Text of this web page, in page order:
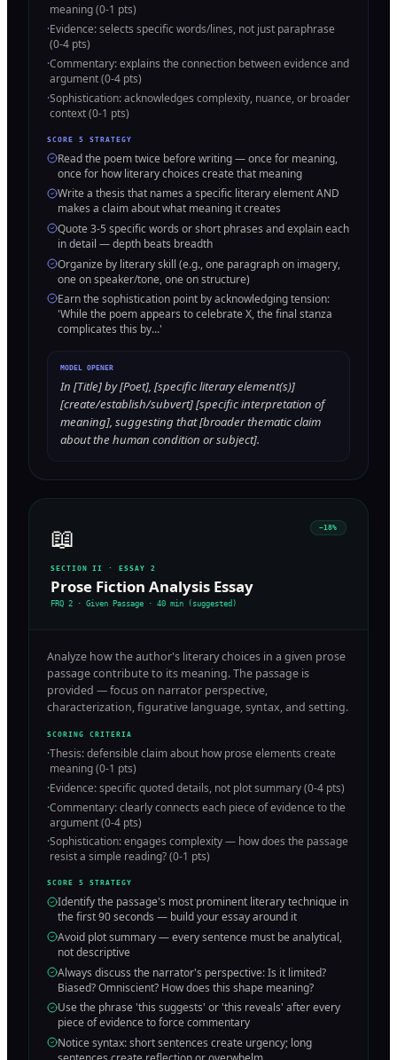
meaning (0-1 pts)
·Evidence: selects specific words/lines, not just paraphrase
(0-4 pts)
·Commentary: explains the connection between evidence and
argument (0-4 pts)
·Sophistication: acknowledges complexity, nuance, or broader
context (0-1 pts)
SCORE 5 STRATEGY
Read the poem twice before writing — once for meaning,
once for how literary choices create that meaning
Write a thesis that names a specific literary element AND
makes a claim about what meaning it creates
Quote 3-5 specific words or short phrases and explain each
in detail — depth beats breadth
Organize by literary skill (e.g., one paragraph on imagery,
one on speaker/tone, one on structure)
Earn the sophistication point by acknowledging tension:
'While the poem appears to celebrate X, the final stanza
complicates this by...'
MODEL OPENER
In [Title] by [Poet], [specific literary element(s)]
[create/establish/subvert] [specific interpretation of
meaning], suggesting that [broader thematic claim
about the human condition or subject].
📖 ~18%
SECTION II · ESSAY 2
Prose Fiction Analysis Essay
FRQ 2 · Given Passage · 40 min (suggested)
Analyze how the author's literary choices in a given prose
passage contribute to its meaning. The passage is
provided — focus on narrator perspective,
characterization, figurative language, syntax, and setting.
SCORING CRITERIA
·Thesis: defensible claim about how prose elements create
meaning (0-1 pts)
·Evidence: specific quoted details, not plot summary (0-4 pts)
·Commentary: clearly connects each piece of evidence to the
argument (0-4 pts)
·Sophistication: engages complexity — how does the passage
resist a simple reading? (0-1 pts)
SCORE 5 STRATEGY
Identify the passage's most prominent literary technique in
the first 90 seconds — build your essay around it
Avoid plot summary — every sentence must be analytical,
not descriptive
Always discuss the narrator's perspective: Is it limited?
Biased? Omniscient? How does this shape meaning?
Use the phrase 'this suggests' or 'this reveals' after every
piece of evidence to force commentary
Notice syntax: short sentences create urgency; long